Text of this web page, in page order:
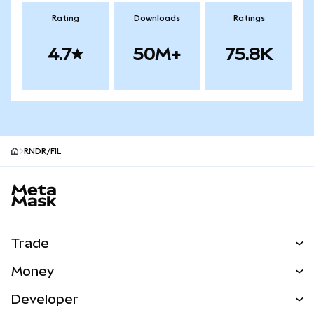
Rating
4.7
Downloads
50M+
Ratings
75.8K
RNDR/FIL
Trade
NEW
Money
Developer